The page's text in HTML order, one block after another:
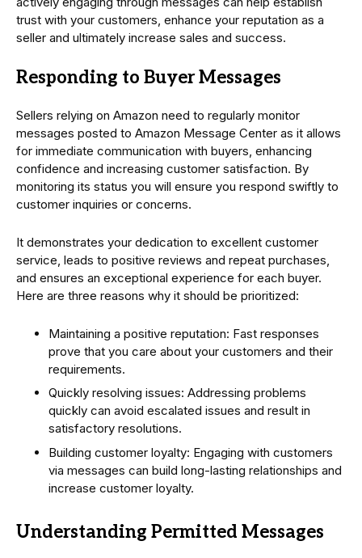
trust with your customers, enhance your reputation as a
seller and ultimately increase sales and success.
Responding to Buyer Messages
Sellers relying on Amazon need to regularly monitor
messages posted to Amazon Message Center as it allows
for immediate communication with buyers, enhancing
confidence and increasing customer satisfaction. By
monitoring its status you will ensure you respond swiftly to
customer inquiries or concerns.
It demonstrates your dedication to excellent customer
service, leads to positive reviews and repeat purchases,
and ensures an exceptional experience for each buyer.
Here are three reasons why it should be prioritized:
Maintaining a positive reputation: Fast responses
prove that you care about your customers and their
requirements.
Quickly resolving issues: Addressing problems
quickly can avoid escalated issues and result in
satisfactory resolutions.
Building customer loyalty: Engaging with customers
via messages can build long-lasting relationships and
increase customer loyalty.
Understanding Permitted Messages